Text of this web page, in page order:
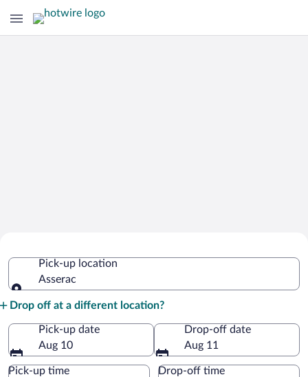
Pick-up location
Asserac
Drop off at a different location?
Pick-up date
Aug 10
Drop-off date
Aug 11
Pick-up time Drop-off time